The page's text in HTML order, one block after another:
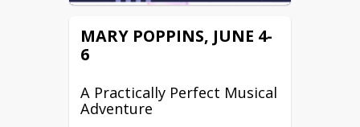
MARY POPPINS, JUNE 4-
6
A Practically Perfect Musical
Adventure